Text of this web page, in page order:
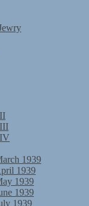
1939
1939
1939
1939
1939